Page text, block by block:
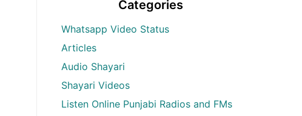
Categories
Whatsapp Video Status
Articles
Audio Shayari
Shayari Videos
Listen Online Punjabi Radios and FMs